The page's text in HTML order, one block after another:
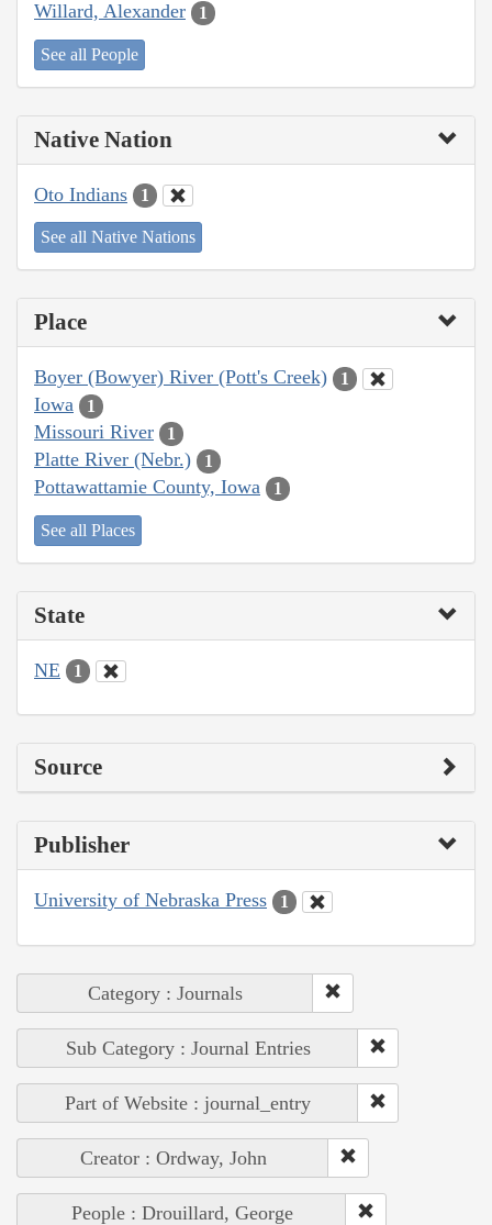
Willard, Alexander 1
See all People
Native Nation
Oto Indians 1
See all Native Nations
Place
Boyer (Bowyer) River (Pott's Creek) 1
Iowa 1
Missouri River 1
Platte River (Nebr.) 1
Pottawattamie County, Iowa 1
See all Places
State
NE 1
Source
Publisher
University of Nebraska Press 1
Category : Journals
Sub Category : Journal Entries
Part of Website : journal_entry
Creator : Ordway, John
People : Drouillard, George